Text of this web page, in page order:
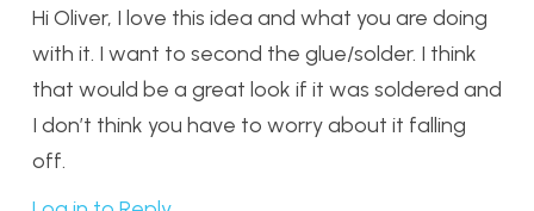
Hi Oliver, I love this idea and what you are doing
with it. I want to second the glue/solder. I think
that would be a great look if it was soldered and
I don’t think you have to worry about it falling
off.